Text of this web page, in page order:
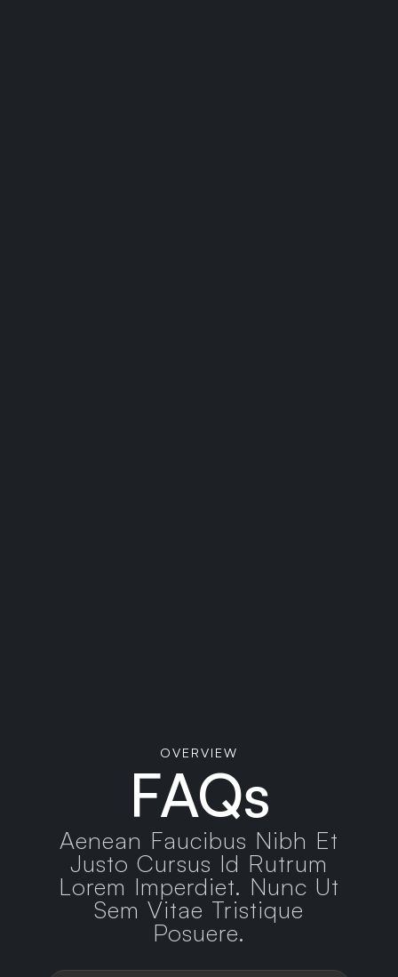
OVERVIEW
FAQs
Aenean Faucibus Nibh Et
Justo Cursus Id Rutrum
Lorem Imperdiet. Nunc Ut
Sem Vitae Tristique
Posuere.